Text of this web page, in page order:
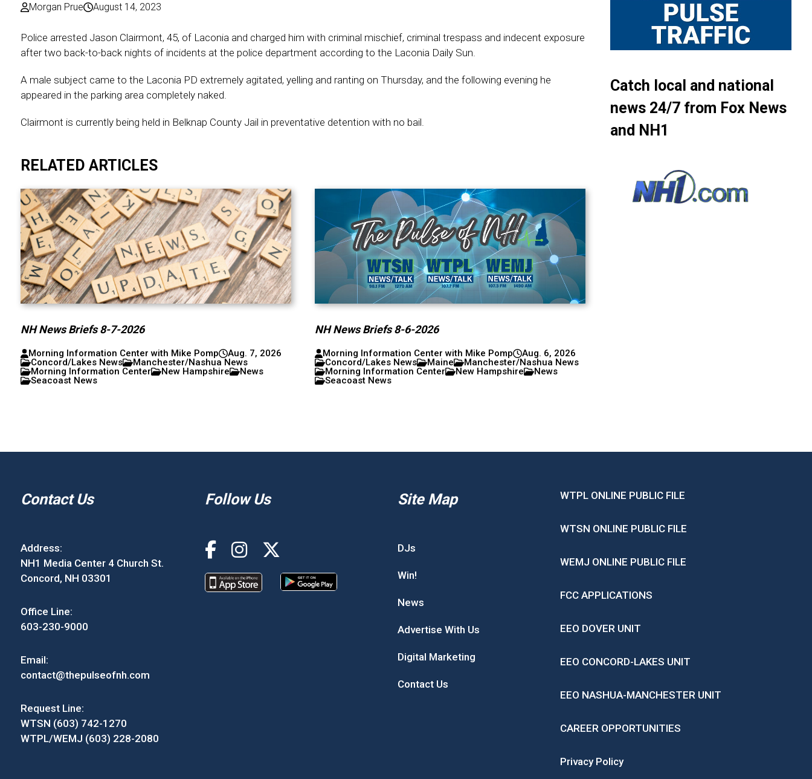
Morgan Prue August 14, 2023
Police arrested Jason Clairmont, 45, of Laconia and charged him with criminal mischief, criminal trespass and indecent exposure
after two back-to-back nights of incidents at the police department according to the Laconia Daily Sun.
A male subject came to the Laconia PD extremely agitated, yelling and ranting on Thursday, and the following evening he
appeared in the parking area completely naked.
Clairmont is currently being held in Belknap County Jail in preventative detention with no bail.
RELATED ARTICLES
NH News Briefs 8-7-2026
Morning Information Center with Mike Pomp
Aug. 7, 2026
Concord/Lakes News
Manchester/Nashua News
Morning Information Center
New Hampshire
News
Seacoast News
NH News Briefs 8-6-2026
Morning Information Center with Mike Pomp
Aug. 6, 2026
Concord/Lakes News
Maine
Manchester/Nashua News
Morning Information Center
New Hampshire
News
Seacoast News
Catch local and national
news 24/7 from Fox News
and NH1
Contact Us
Address:
NH1 Media Center 4 Church St.
Concord, NH 03301
Office Line:
603-230-9000
Email:
contact@thepulseofnh.com
Request Line:
WTSN (603) 742-1270
WTPL/WEMJ (603) 228-2080
Follow Us Site Map
DJs
Win!
News
Advertise With Us
Digital Marketing
Contact Us
WTPL ONLINE PUBLIC FILE
WTSN ONLINE PUBLIC FILE
WEMJ ONLINE PUBLIC FILE
FCC APPLICATIONS
EEO DOVER UNIT
EEO CONCORD-LAKES UNIT
EEO NASHUA-MANCHESTER UNIT
CAREER OPPORTUNITIES
Privacy Policy